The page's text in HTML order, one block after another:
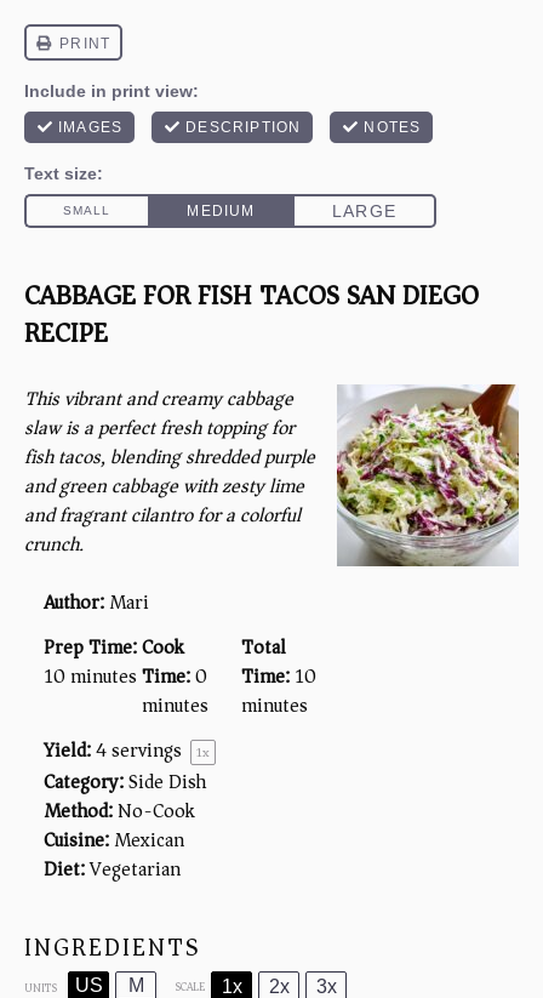
CABBAGE FOR FISH TACOS SAN DIEGO
RECIPE
This vibrant and creamy cabbage
slaw is a perfect fresh topping for
fish tacos, blending shredded purple
and green cabbage with zesty lime
and fragrant cilantro for a colorful
crunch.
Author:Mari
Prep Time:
10 minutes
Cook
Time:0
minutes
Total
Time:10
minutes
Yield:4servings 1x
Category:Side Dish
Method:No-Cook
Cuisine:Mexican
Diet:Vegetarian
INGREDIENTS
UNITS US M SCALE 1x 2x 3x